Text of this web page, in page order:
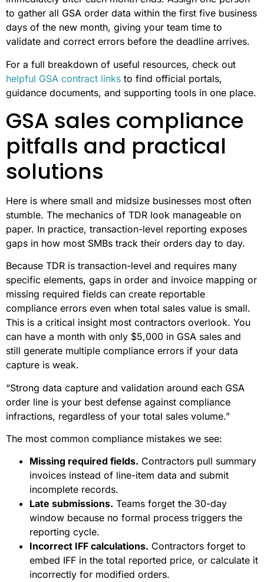
to gather all GSA order data within the first five business
days of the new month, giving your team time to
validate and correct errors before the deadline arrives.
For a full breakdown of useful resources, check out
helpful GSA contract links to find official portals,
guidance documents, and supporting tools in one place.
GSA sales compliance
pitfalls and practical
solutions
Here is where small and midsize businesses most often
stumble. The mechanics of TDR look manageable on
paper. In practice, transaction-level reporting exposes
gaps in how most SMBs track their orders day to day.
Because TDR is transaction-level and requires many
specific elements, gaps in order and invoice mapping or
missing required fields can create reportable
compliance errors even when total sales value is small.
This is a critical insight most contractors overlook. You
can have a month with only $5,000 in GSA sales and
still generate multiple compliance errors if your data
capture is weak.
“Strong data capture and validation around each GSA
order line is your best defense against compliance
infractions, regardless of your total sales volume.”
The most common compliance mistakes we see:
Missing required fields. Contractors pull summary
invoices instead of line-item data and submit
incomplete records.
Late submissions. Teams forget the 30-day
window because no formal process triggers the
reporting cycle.
Incorrect IFF calculations. Contractors forget to
embed IFF in the total reported price, or calculate it
incorrectly for modified orders.